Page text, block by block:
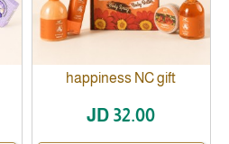
happiness NC gift
JD 32.00